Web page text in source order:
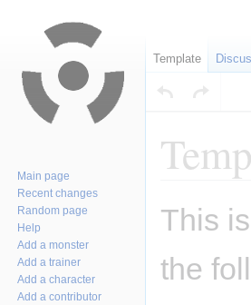
Jump
Jump
This
the
Template
Main page
Recent changes
Random page
Help
Add a monster
Add a trainer
Add a character
Add a contributor